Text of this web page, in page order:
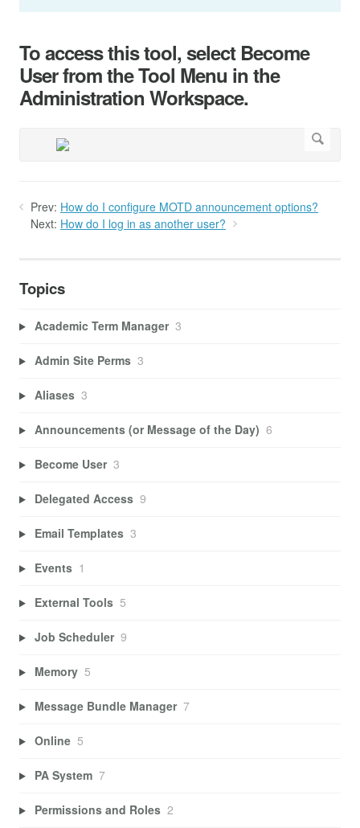
To access this tool, select Become
User from the Tool Menu in the
Administration Workspace.
Prev: How do I configure MOTD announcement options?
Next: How do I log in as another user?
Topics
Academic Term Manager 3
Admin Site Perms 3
Aliases 3
Announcements (or Message of the Day) 6
Become User 3
Delegated Access 9
Email Templates 3
Events 1
External Tools 5
Job Scheduler 9
Memory 5
Message Bundle Manager 7
Online 5
PA System 7
Permissions and Roles 2